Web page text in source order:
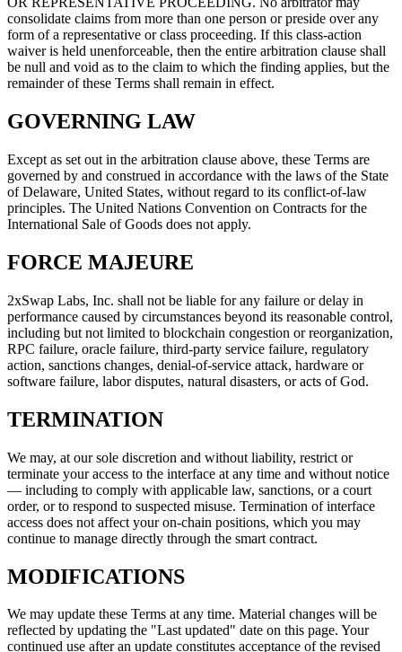
consolidate claims from more than one person or preside over any
form of a representative or class proceeding. If this class-action
waiver is held unenforceable, then the entire arbitration clause shall
be null and void as to the claim to which the finding applies, but the
remainder of these Terms shall remain in effect.
GOVERNING LAW
Except as set out in the arbitration clause above, these Terms are
governed by and construed in accordance with the laws of the State
of Delaware, United States, without regard to its conflict-of-law
principles. The United Nations Convention on Contracts for the
International Sale of Goods does not apply.
FORCE MAJEURE
2xSwap Labs, Inc. shall not be liable for any failure or delay in
performance caused by circumstances beyond its reasonable control,
including but not limited to blockchain congestion or reorganization,
RPC failure, oracle failure, third-party service failure, regulatory
action, sanctions changes, denial-of-service attack, hardware or
software failure, labor disputes, natural disasters, or acts of God.
TERMINATION
We may, at our sole discretion and without liability, restrict or
terminate your access to the interface at any time and without notice
— including to comply with applicable law, sanctions, or a court
order, or to respond to suspected misuse. Termination of interface
access does not affect your on-chain positions, which you may
continue to manage directly through the smart contract.
MODIFICATIONS
We may update these Terms at any time. Material changes will be
reflected by updating the "Last updated" date on this page. Your
continued use after an update constitutes acceptance of the revised